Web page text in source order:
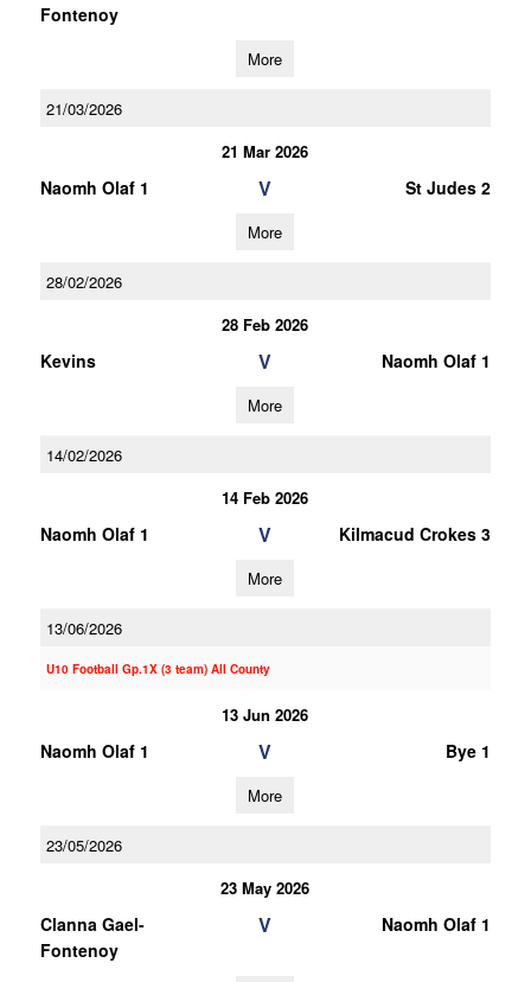
Fontenoy
More
21/03/2026
21 Mar 2026
Naomh Olaf 1 V St Judes 2
More
28/02/2026
28 Feb 2026
Kevins V Naomh Olaf 1
More
14/02/2026
14 Feb 2026
Naomh Olaf 1 V Kilmacud Crokes 3
More
13/06/2026
U10 Football Gp.1X (3 team) All County
13 Jun 2026
Naomh Olaf 1 V Bye 1
More
23/05/2026
23 May 2026
Clanna Gael-
Fontenoy
V Naomh Olaf 1